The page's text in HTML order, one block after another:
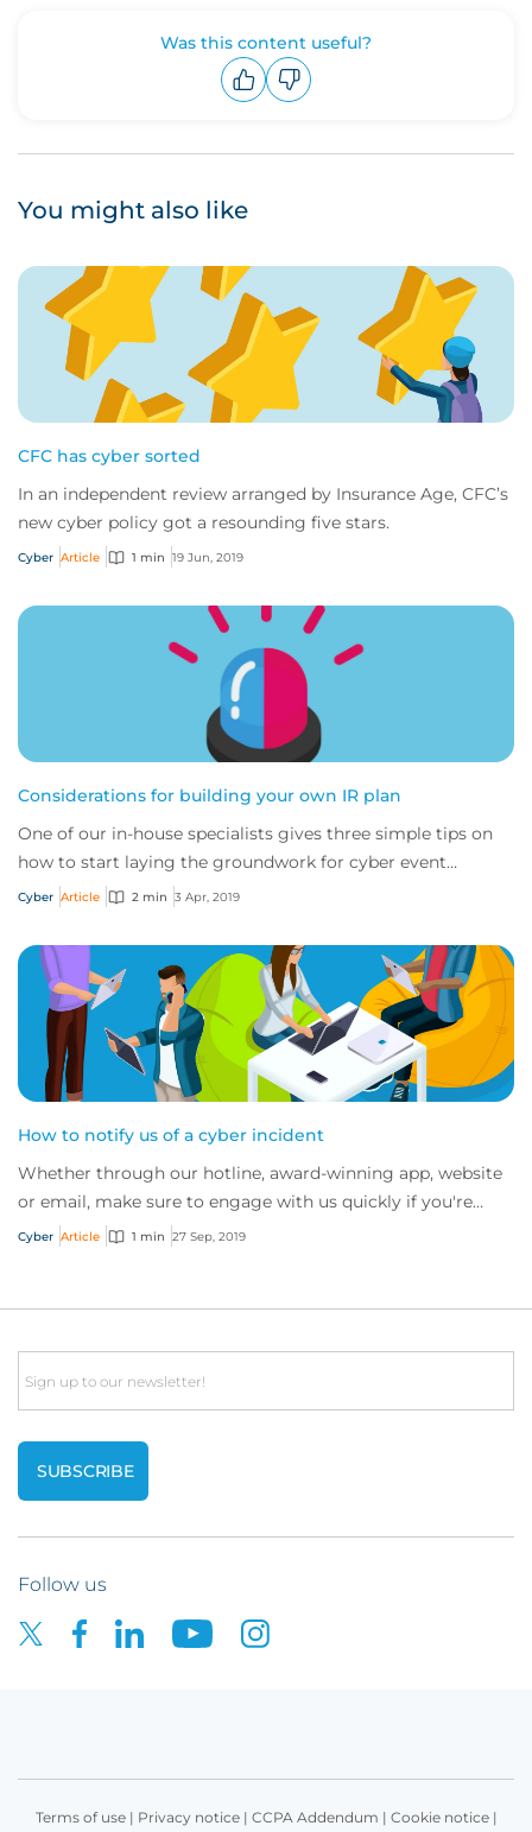
Was this content useful?
You might also like
CFC has cyber sorted
In an independent review arranged by Insurance Age, CFC’s
new cyber policy got a resounding five stars.
Cyber Article 1 min 19 Jun, 2019
Considerations for building your own IR plan
One of our in-house specialists gives three simple tips on
how to start laying the groundwork for cyber event
recovery
Cyber Article 2 min 3 Apr, 2019
How to notify us of a cyber incident
Whether through our hotline, award-winning app, website
or email, make sure to engage with us quickly if you're
experiencing a cyber incident.
Cyber Article 1 min 27 Sep, 2019
Email
Follow us
Terms of use| Privacy notice| CCPA Addendum | Cookie notice|